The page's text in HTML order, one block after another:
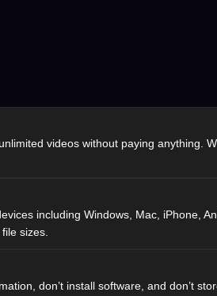
videos without paying anything.
including Windows, Mac, iPhone,
sizes.
don’t install software, and don’t